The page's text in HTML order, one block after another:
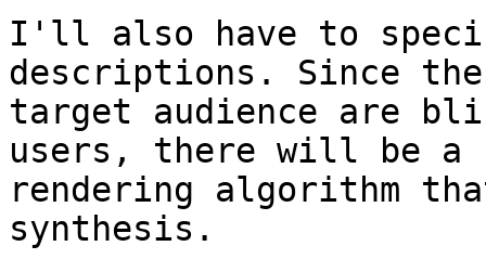
I'll also have to
descriptions. Since the
target audience are
users, there will be a
rendering algorithm
synthesis.